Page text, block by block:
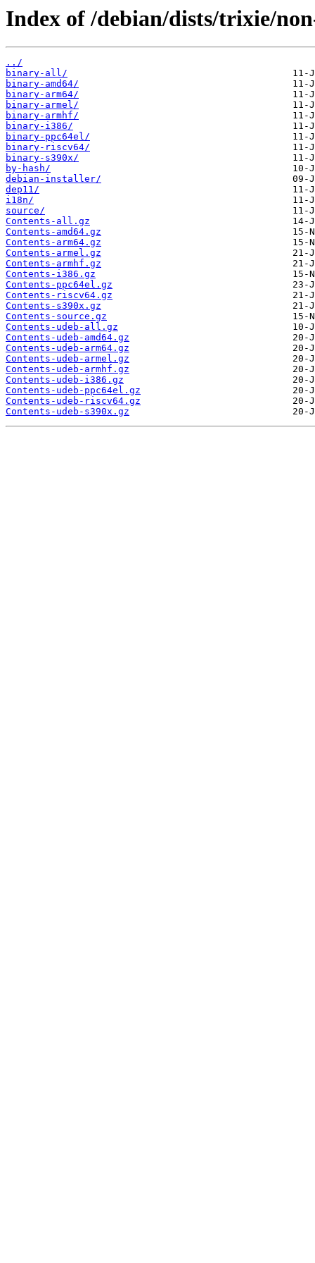
Index of /debian/dists/trixie/
../
binary-all/
binary-amd64/
binary-arm64/
binary-armel/
binary-armhf/
binary-i386/
binary-ppc64el/
binary-riscv64/
binary-s390x/
by-hash/
debian-installer/
dep11/
i18n/
source/
Contents-all.gz
Contents-amd64.gz
Contents-arm64.gz
Contents-armel.gz
Contents-armhf.gz
Contents-i386.gz
Contents-ppc64el.gz
Contents-riscv64.gz
Contents-s390x.gz
Contents-source.gz
Contents-udeb-all.gz
Contents-udeb-amd64.gz
Contents-udeb-arm64.gz
Contents-udeb-armel.gz
Contents-udeb-armhf.gz
Contents-udeb-i386.gz
Contents-udeb-ppc64el.gz
Contents-udeb-riscv64.gz
Contents-udeb-s390x.gz